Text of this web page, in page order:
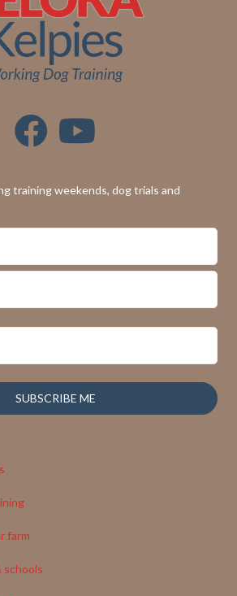
training weekends, dog trials and
SUBSCRIBE ME
farm
schools